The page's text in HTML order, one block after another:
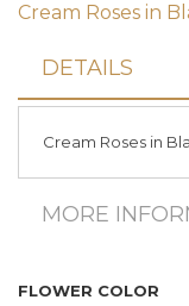
Cream Roses in
DETAILS
Cream Roses in
MORE
FLOWER COLOR